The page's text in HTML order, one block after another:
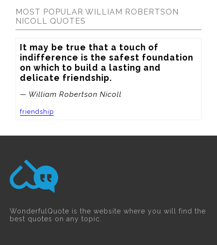
MOST POPULAR WILLIAM ROBERTSON
NICOLL QUOTES
It may be true that a touch of
indifference is the safest foundation
on which to build a lasting and
delicate friendship.
— William Robertson Nicoll
friendship
WonderfulQuote is the website where you will find the
best quotes on any topic.